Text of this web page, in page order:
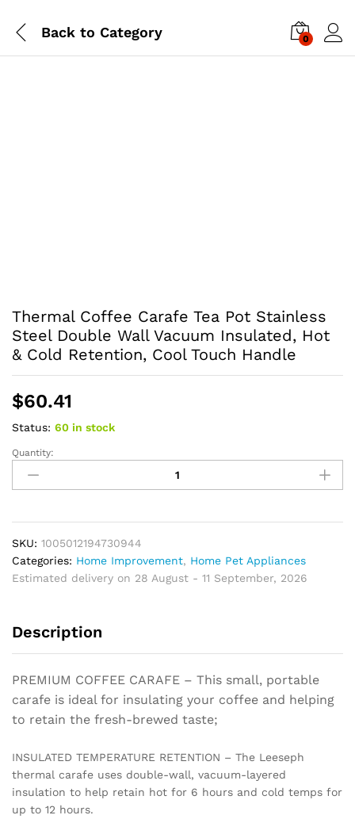
Back to Category 0
Thermal Coffee Carafe Tea Pot Stainless
Steel Double Wall Vacuum Insulated, Hot
& Cold Retention, Cool Touch Handle
$60.41
Status: 60 in stock
Thermal
Coffee
Carafe
Pot
Stainless
Steel
Double
Insulated,
Cold
Retention,
Cool
Handle
quantity
Quantity:
SKU: 1005012194730944
Categories: Home Improvement, Home Pet Appliances
Estimated delivery on 28 August - 11 September, 2026
Description
PREMIUM COFFEE CARAFE – This small, portable
carafe is ideal for insulating your coffee and helping
to retain the fresh-brewed taste;
INSULATED TEMPERATURE RETENTION – The Leeseph
thermal carafe uses double-wall, vacuum-layered
insulation to help retain hot for 6 hours and cold temps for
up to 12 hours.